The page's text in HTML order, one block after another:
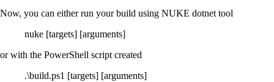
Now, you can either run your build using NUKE dotnet tool
nuke [targets] [arguments]
or with the PowerShell script created
.\build.ps1 [targets] [arguments]